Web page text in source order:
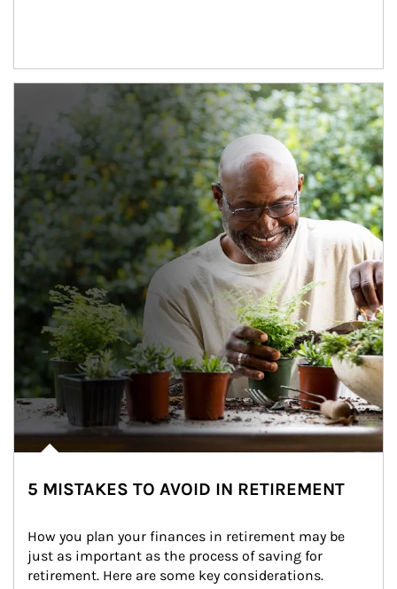
5 MISTAKES TO AVOID IN RETIREMENT
How you plan your finances in retirement may be
just as important as the process of saving for
retirement. Here are some key considerations.